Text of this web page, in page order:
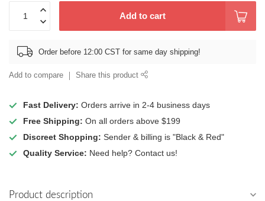
Add to cart
Order before 12:00 CST for same day shipping!
Add to compare Share this product
Fast Delivery: Orders arrive in 2-4 business days
Free Shipping: On all orders above $199
Discreet Shopping: Sender & billing is "Black & Red"
Quality Service: Need help? Contact us!
Product description